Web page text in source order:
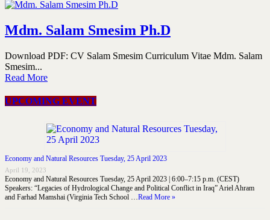
Mdm. Salam Smesim Ph.D
Download PDF: CV Salam Smesim Curriculum Vitae Mdm. Salam
Smesim...
Read More
UPCOMING EVENT
Economy and Natural Resources Tuesday, 25 April 2023
April 19, 2023
Economy and Natural Resources Tuesday, 25 April 2023 | 6:00–7:15 p.m. (CEST)
Speakers: “Legacies of Hydrological Change and Political Conflict in Iraq” Ariel Ahram
and Farhad Mamshai (Virginia Tech School … Read More »